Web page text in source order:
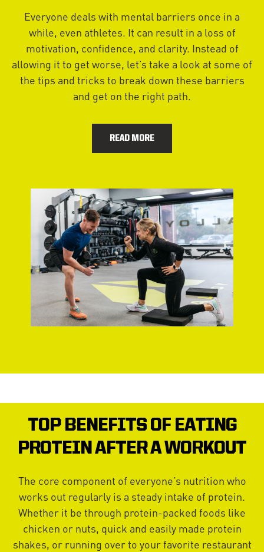
Everyone deals with mental barriers once in a
while, even athletes. It can result in a loss of
motivation, confidence, and clarity. Instead of
allowing it to get worse, let’s take a look at some of
the tips and tricks to break down these barriers
and get on the right path.
READ MORE
TOP BENEFITS OF EATING
PROTEIN AFTER A WORKOUT
The core component of everyone’s nutrition who
works out regularly is a steady intake of protein.
Whether it be through protein-packed foods like
chicken or nuts, quick and easily made protein
shakes, or running over to your favorite restaurant